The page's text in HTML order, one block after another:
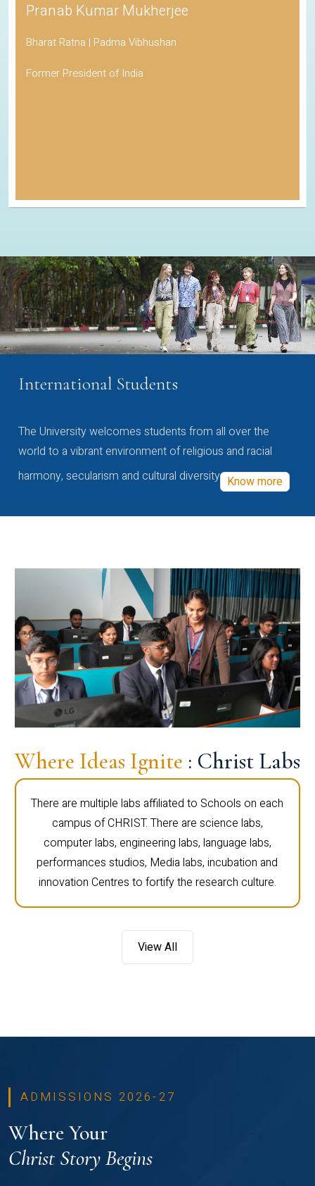
Pranab Kumar Mukherjee
Bharat Ratna | Padma Vibhushan
Former President of India
International Students
The University welcomes students from all over the
world to a vibrant environment of religious and racial
harmony, secularism and cultural diversity Know more
Where Ideas Ignite : Christ Labs
There are multiple labs affiliated to Schools on each
campus of CHRIST. There are science labs,
computer labs, engineering labs, language labs,
performances studios, Media labs, incubation and
innovation Centres to fortify the research culture.
View All
ADMISSIONS 2026-27
Where Your
Christ Story Begins